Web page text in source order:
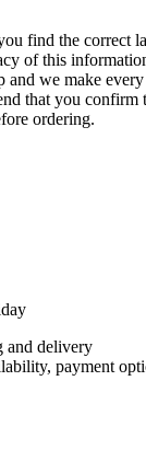
find the correct
of this
and we make every
that you confirm
ordering.
and delivery
payment